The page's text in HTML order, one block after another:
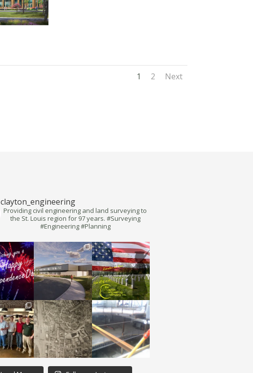
1 2 Next
clayton_engineering
Providing civil engineering and land surveying to
the St. Louis region for 97 years. #Surveying
#Engineering #Planning